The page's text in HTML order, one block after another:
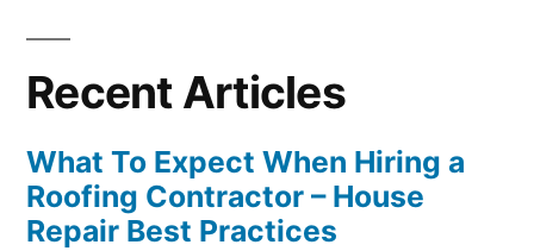
Recent Articles
What To Expect When Hiring a
Roofing Contractor – House
Repair Best Practices